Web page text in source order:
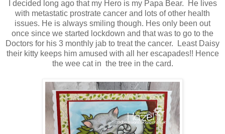
I decided long ago that my Hero is my Papa Bear. He lives
with metastatic prostrate cancer and lots of other health
issues. He is always smiling though. Hes only been out
once since we started lockdown and that was to go to the
Doctors for his 3 monthly jab to treat the cancer. Least Daisy
their kitty keeps him amused with all her escapades!! Hence
the wee cat in the tree in the card.